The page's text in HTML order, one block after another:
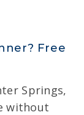
Free
Springs,
without